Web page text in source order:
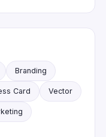
Branding
Card Vector